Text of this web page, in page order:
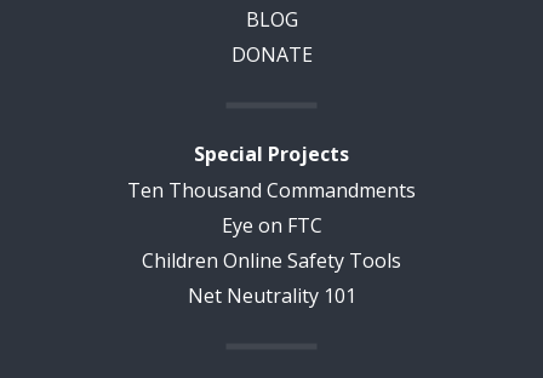
BLOG
DONATE
Special Projects
Ten Thousand Commandments
Eye on FTC
Children Online Safety Tools
Net Neutrality 101